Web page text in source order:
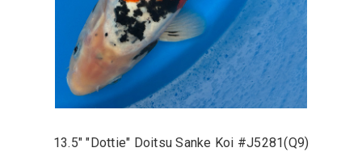
13.5" "Dottie" Doitsu Sanke Koi #J5281(Q9)